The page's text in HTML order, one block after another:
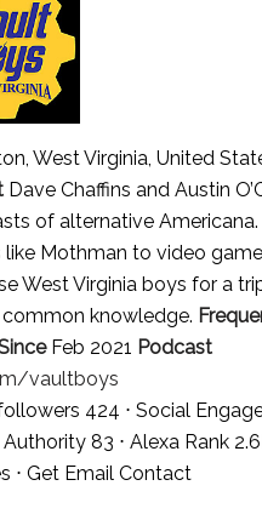
West Virginia, United
Dave Chaffins and Austin
of alternative Americana.
Mothman to video
West Virginia boys for a
knowledge.
Feb 2021 Podcast
vaultboys
424 ⋅ Social
83 ⋅ Alexa Rank
⋅ Get Email Contact